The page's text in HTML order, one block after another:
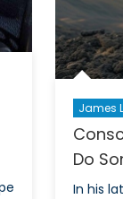
James
Do
In his